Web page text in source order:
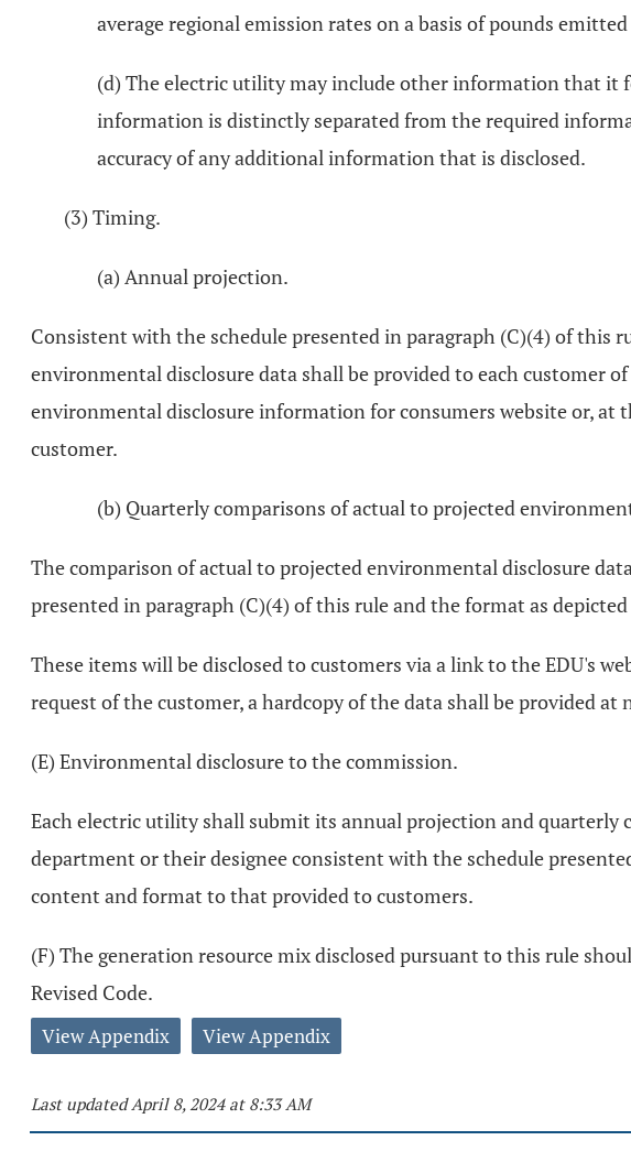
average regional emission rates on a basis of pounds
(d) The electric utility may include other information that it
information is distinctly separated from the required
accuracy of any additional information that is disclosed.
(3) Timing.
(a) Annual projection.
Consistent with the schedule presented in paragraph (C)(4) of
environmental disclosure data shall be provided to each customer
environmental disclosure information for consumers website or, at
customer.
(b) Quarterly comparisons of actual to projected
The comparison of actual to projected environmental disclosure
presented in paragraph (C)(4) of this rule and the format as
These items will be disclosed to customers via a link to the EDU's
request of the customer, a hardcopy of the data shall be provided at
(E) Environmental disclosure to the commission.
Each electric utility shall submit its annual projection and
department or their designee consistent with the schedule
content and format to that provided to customers.
(F) The generation resource mix disclosed pursuant to this rule
Revised Code.
View Appendix View Appendix
Last updated April 8, 2024 at 8:33 AM